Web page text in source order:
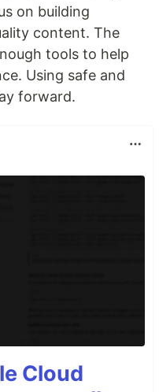
on building
content. The
tools to help
Using safe and
forward.
Cloud